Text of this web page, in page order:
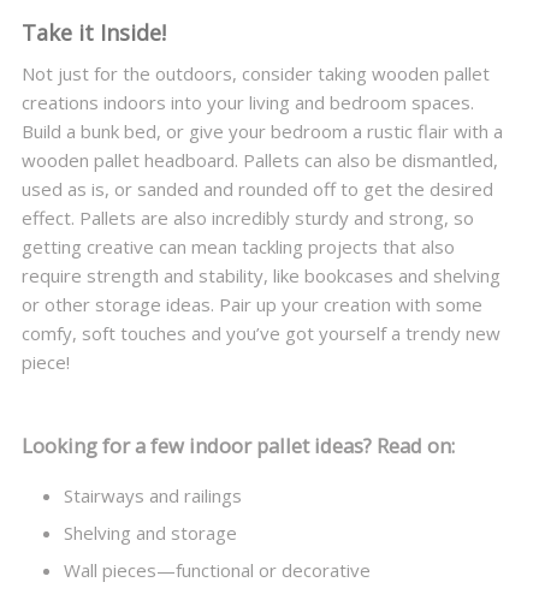
Take it Inside!
Not just for the outdoors, consider taking wooden pallet
creations indoors into your living and bedroom spaces.
Build a bunk bed, or give your bedroom a rustic flair with a
wooden pallet headboard. Pallets can also be dismantled,
used as is, or sanded and rounded off to get the desired
effect. Pallets are also incredibly sturdy and strong, so
getting creative can mean tackling projects that also
require strength and stability, like bookcases and shelving
or other storage ideas. Pair up your creation with some
comfy, soft touches and you’ve got yourself a trendy new
piece!
Looking for a few indoor pallet ideas? Read on:
Stairways and railings
Shelving and storage
Wall pieces—functional or decorative